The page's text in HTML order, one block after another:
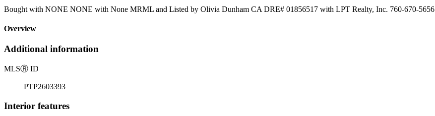
Bought with NONE NONE with None MRML and Listed by Olivia Dunham CA DRE# 01856517 with LPT Realty, Inc. 760-670-5656
Overview
Additional information
MLSⓇ ID
PTP2603393
Interior features